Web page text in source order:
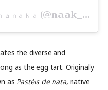
ａｎａｋａ (@naak_27) on
the diverse and
as the egg tart. Originally
as Pastéis de nata, native